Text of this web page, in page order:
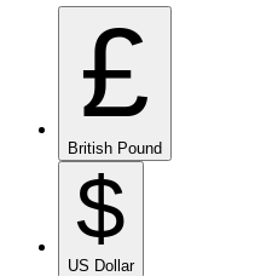
£
British Pound
$
US Dollar